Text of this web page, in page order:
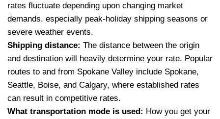
rates fluctuate depending upon changing market
demands, especially peak-holiday shipping seasons or
severe weather events.
Shipping distance: The distance between the origin
and destination will heavily determine your rate. Popular
routes to and from Spokane Valley include Spokane,
Seattle, Boise, and Calgary, where established rates
can result in competitive rates.
What transportation mode is used: How you get your